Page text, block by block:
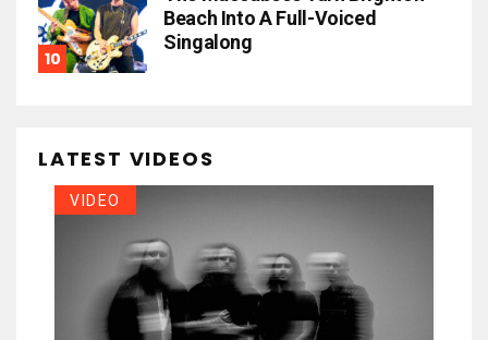
Beach Into A Full-Voiced
Singalong
LATEST VIDEOS
VIDEO